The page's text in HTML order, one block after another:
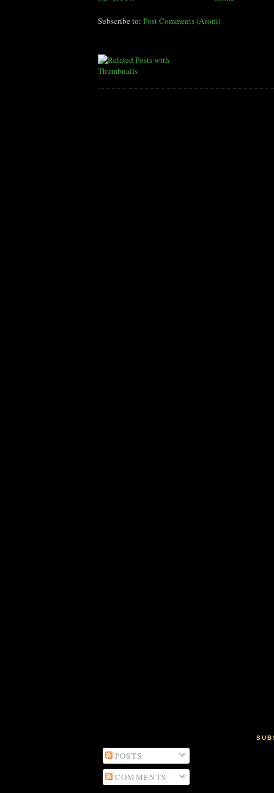
Subscribe to: Post Comments (Atom)
POSTS
COMMENTS